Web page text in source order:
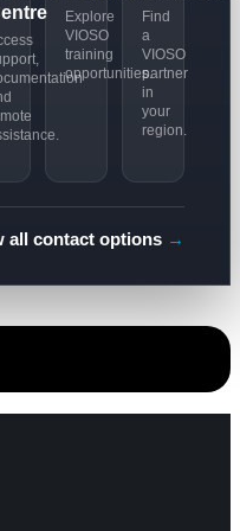
Explore
VIOSO
training
opportunities.
Find
a
VIOSO
partner
in
your
region.
all contact options →